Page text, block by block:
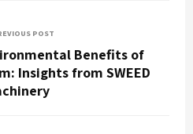
POST
Benefits of
Insights from SWEED